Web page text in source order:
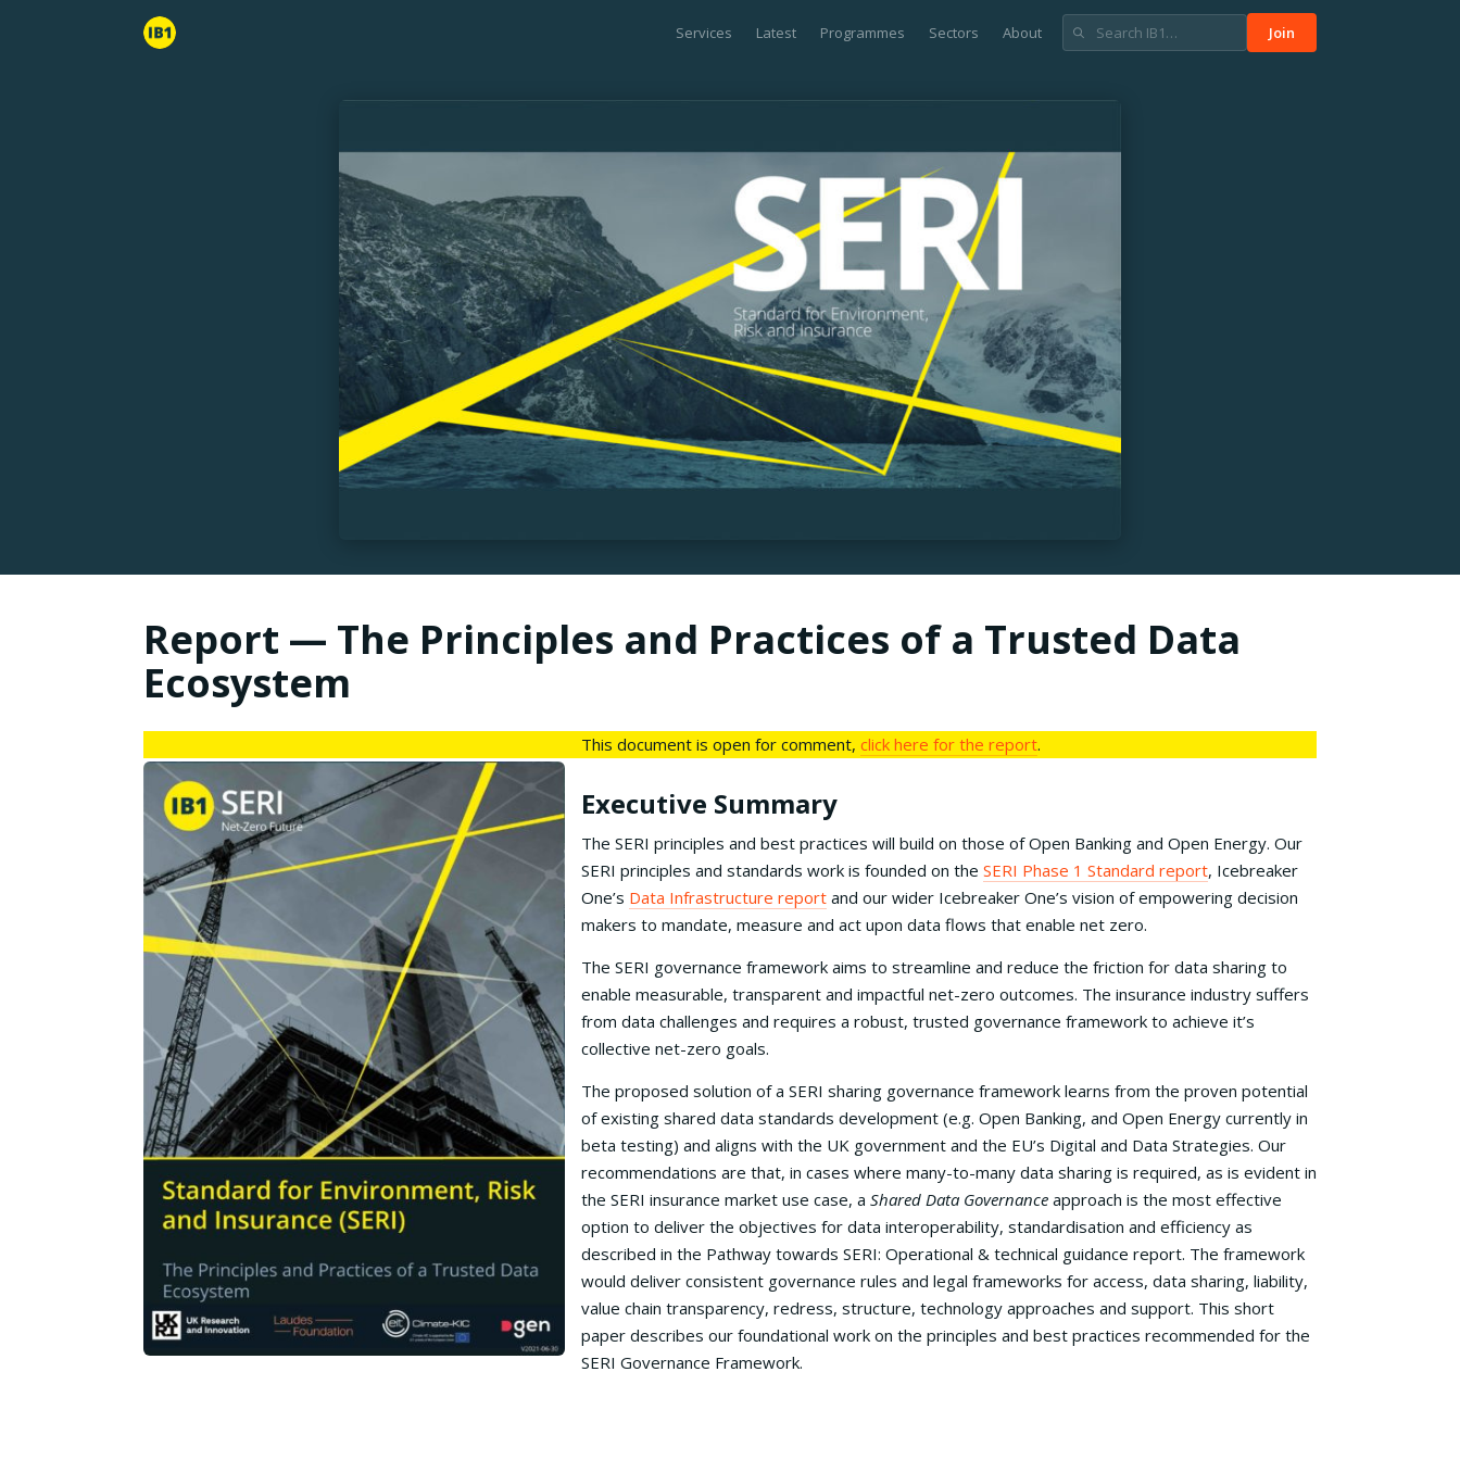
Services Latest Programmes Sectors About Join
Report — The Principles and Practices of a Trusted Data
Ecosystem
This document is open for comment, click here for the report.
Executive Summary
The SERI principles and best practices will build on those of Open Banking and Open Energy. Our
SERI principles and standards work is founded on the SERI Phase 1 Standard report, Icebreaker
One’s Data Infrastructure report and our wider Icebreaker One’s vision of empowering decision
makers to mandate, measure and act upon data flows that enable net zero.
The SERI governance framework aims to streamline and reduce the friction for data sharing to
enable measurable, transparent and impactful net-zero outcomes. The insurance industry suffers
from data challenges and requires a robust, trusted governance framework to achieve it’s
collective net-zero goals.
The proposed solution of a SERI sharing governance framework learns from the proven potential
of existing shared data standards development (e.g. Open Banking, and Open Energy currently in
beta testing) and aligns with the UK government and the EU’s Digital and Data Strategies. Our
recommendations are that, in cases where many-to-many data sharing is required, as is evident in
the SERI insurance market use case, a Shared Data Governance approach is the most effective
option to deliver the objectives for data interoperability, standardisation and efficiency as
described in the Pathway towards SERI: Operational & technical guidance report. The framework
would deliver consistent governance rules and legal frameworks for access, data sharing, liability,
value chain transparency, redress, structure, technology approaches and support. This short
paper describes our foundational work on the principles and best practices recommended for the
SERI Governance Framework.